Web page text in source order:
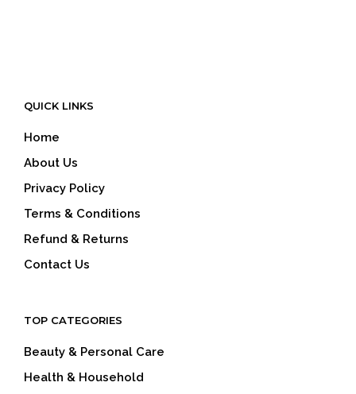
QUICK LINKS
Home
About Us
Privacy Policy
Terms & Conditions
Refund & Returns
Contact Us
TOP CATEGORIES
Beauty & Personal Care
Health & Household